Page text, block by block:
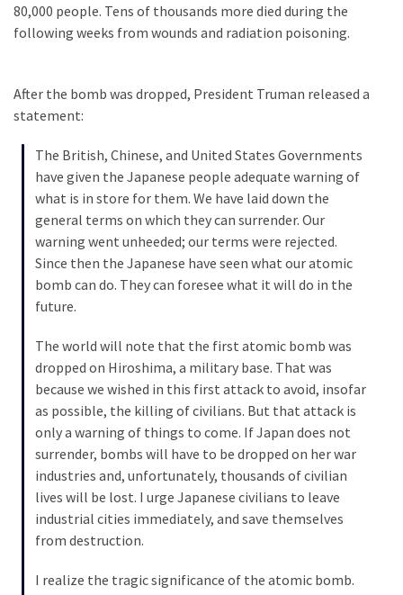
The
Nobel
Committee?
OWN:
Control
Terror
Charges…
AGAIN
MOST
CATEGORIES
Commentary
(1,040)
80,000 people. Tens of thousands more died during the
following weeks from wounds and radiation poisoning.
After the bomb was dropped, President Truman released a
statement:
The British, Chinese, and United States Governments
have given the Japanese people adequate warning of
what is in store for them. We have laid down the
general terms on which they can surrender. Our
warning went unheeded; our terms were rejected.
Since then the Japanese have seen what our atomic
bomb can do. They can foresee what it will do in the
future.
The world will note that the first atomic bomb was
dropped on Hiroshima, a military base. That was
because we wished in this first attack to avoid, insofar
as possible, the killing of civilians. But that attack is
only a warning of things to come. If Japan does not
surrender, bombs will have to be dropped on her war
industries and, unfortunately, thousands of civilian
lives will be lost. I urge Japanese civilians to leave
industrial cities immediately, and save themselves
from destruction.
I realize the tragic significance of the atomic bomb.